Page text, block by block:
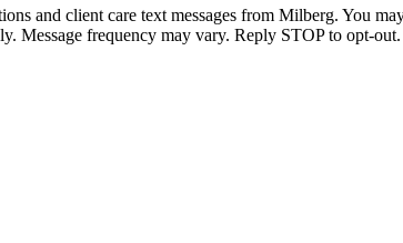
and client care text messages from Milberg. You
Message frequency may vary. Reply STOP to opt-